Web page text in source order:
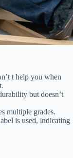
t help you when
but doesn’t
multiple grades.
is used, indicating